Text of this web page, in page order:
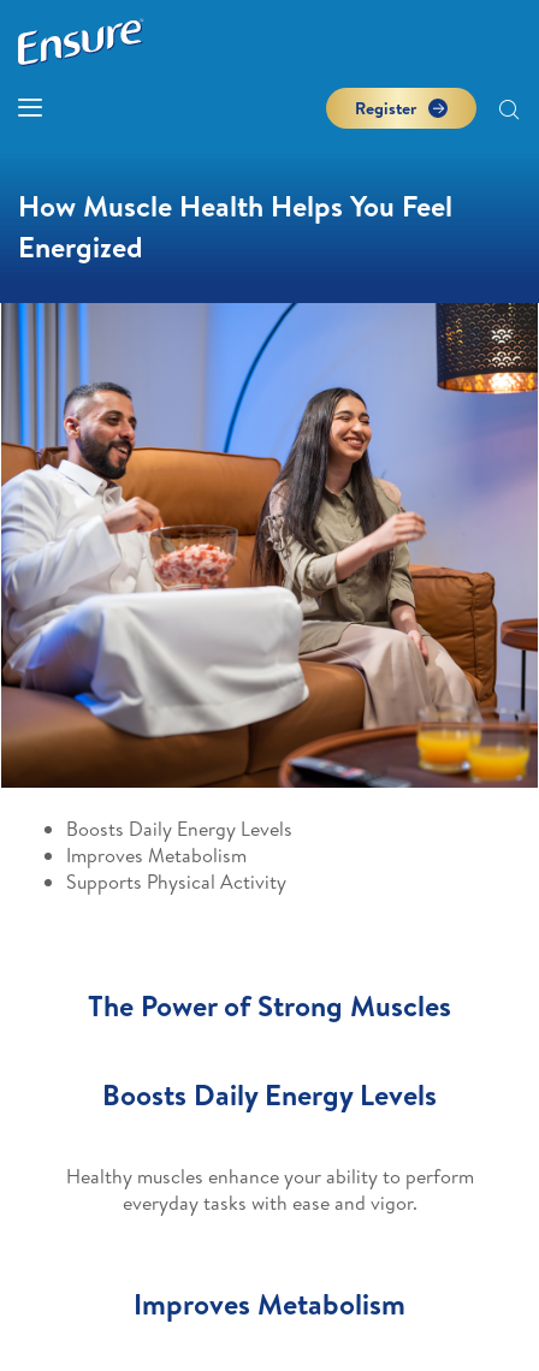
Register
How Muscle Health Helps You Feel
Energized
Boosts Daily Energy Levels
Improves Metabolism
Supports Physical Activity
The Power of Strong Muscles
Boosts Daily Energy Levels
Healthy muscles enhance your ability to perform
everyday tasks with ease and vigor.
Improves Metabolism